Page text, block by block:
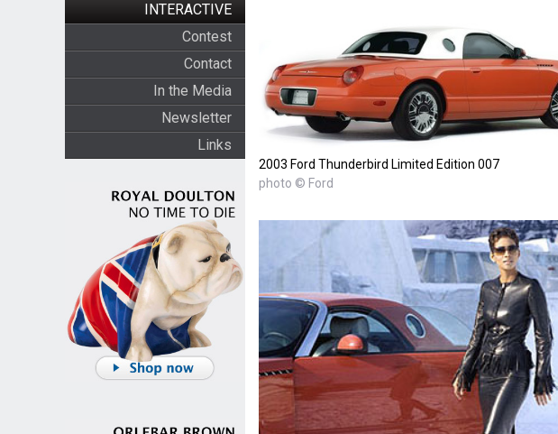
INTERACTIVE
Contest
Contact
In the Media
Newsletter
Links
2003 Ford Thunderbird Limited Edition 007
photo © Ford